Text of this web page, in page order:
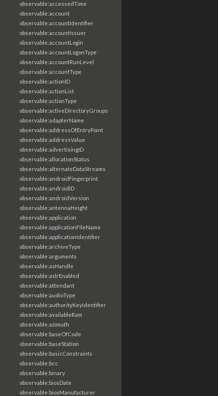
observable:accessedTime
observable:account
observable:accountIdentifier
observable:accountIssuer
observable:accountLogin
observable:accountLogonType
observable:accountRunLevel
observable:accountType
observable:actionID
observable:actionList
observable:actionType
observable:activeDirectoryGroups
observable:adapterName
observable:addressOfEntryPoint
observable:addressValue
observable:advertisingID
observable:allocationStatus
observable:alternateDataStreams
observable:androidFingerprint
observable:androidID
observable:androidVersion
observable:antennaHeight
observable:application
observable:applicationFileName
observable:applicationIdentifier
observable:archiveType
observable:arguments
observable:asHandle
observable:aslrEnabled
observable:attendant
observable:audioType
observable:authorityKeyIdentifier
observable:availableRam
observable:azimuth
observable:baseOfCode
observable:baseStation
observable:basicConstraints
observable:bcc
observable:binary
observable:biosDate
observable:biosManufacturer